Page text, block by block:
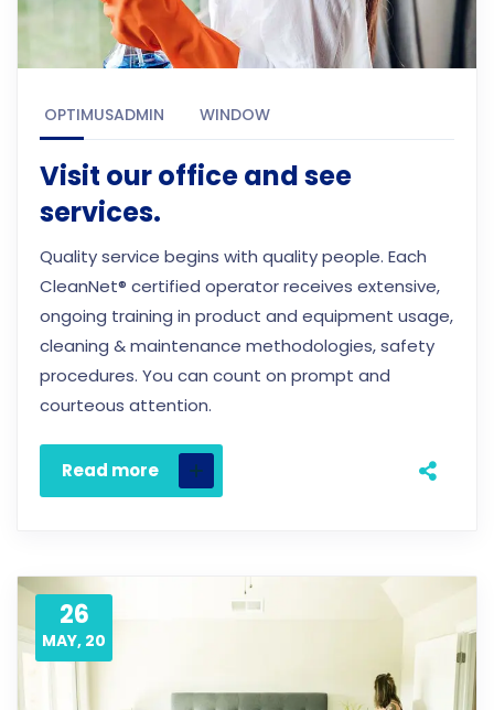
OPTIMUSADMIN WINDOW
Visit our office and see
services.
Quality service begins with quality people. Each
CleanNet® certified operator receives extensive,
ongoing training in product and equipment usage,
cleaning & maintenance methodologies, safety
procedures. You can count on prompt and
courteous attention.
Read more
26
MAY, 20